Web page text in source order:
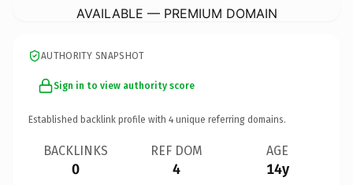
AVAILABLE — PREMIUM DOMAIN
AUTHORITY SNAPSHOT
Sign in to view authority score
Established backlink profile with 4 unique referring domains.
BACKLINKS
0
REF DOM
4
AGE
14y